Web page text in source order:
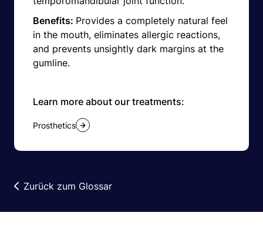
Benefits: Provides a completely natural feel
in the mouth, eliminates allergic reactions,
and prevents unsightly dark margins at the
gumline.
Learn more about our treatments:
Prosthetics
Zurück zum Glossar